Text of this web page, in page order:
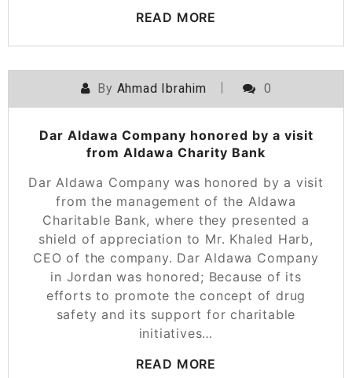
READ MORE
By Ahmad Ibrahim 0
Dar Aldawa Company honored by a visit
from Aldawa Charity Bank
Dar Aldawa Company was honored by a visit
from the management of the Aldawa
Charitable Bank, where they presented a
shield of appreciation to Mr. Khaled Harb,
CEO of the company. Dar Aldawa Company
in Jordan was honored; Because of its
efforts to promote the concept of drug
safety and its support for charitable
initiatives…
READ MORE